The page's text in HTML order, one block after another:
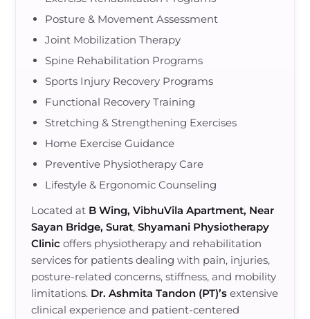
Posture & Movement Assessment
Joint Mobilization Therapy
Spine Rehabilitation Programs
Sports Injury Recovery Programs
Functional Recovery Training
Stretching & Strengthening Exercises
Home Exercise Guidance
Preventive Physiotherapy Care
Lifestyle & Ergonomic Counseling
Located at B Wing, VibhuVila Apartment, Near
Sayan Bridge, Surat,Shyamani Physiotherapy
Clinic offers physiotherapy and rehabilitation
services for patients dealing with pain, injuries,
posture-related concerns, stiffness, and mobility
limitations. Dr. Ashmita Tandon (PT)’s extensive
clinical experience and patient-centered